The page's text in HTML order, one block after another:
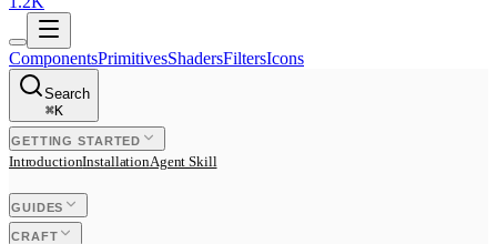
ComponentsPrimitivesShadersFiltersIcons
Search
⌘K
GETTING STARTED
IntroductionInstallationAgent Skill
GUIDES
CRAFT